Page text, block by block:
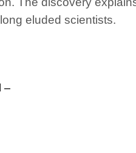
eluded scientists.
–